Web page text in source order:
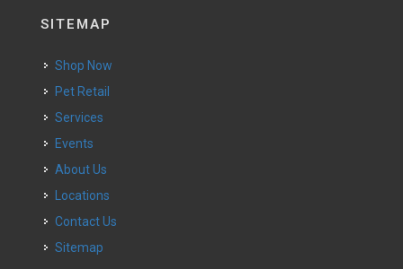
SITEMAP
Shop Now
Pet Retail
Services
Events
About Us
Locations
Contact Us
Sitemap